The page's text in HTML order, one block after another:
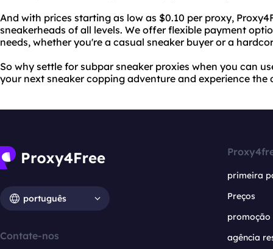
And with prices starting as low as $0.10 per proxy,
sneakerheads of all levels. We offer flexible payment
needs, whether you're a casual sneaker buyer or a
So why settle for subpar sneaker proxies when you can
your next sneaker copping adventure and experience the
português
Contate-nos
primeira
Preços
promoção
agência